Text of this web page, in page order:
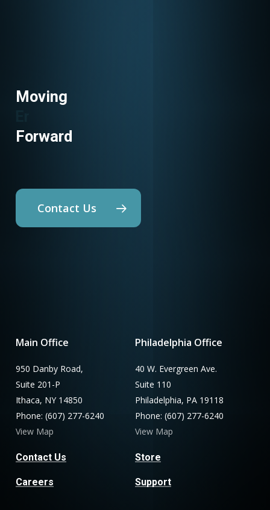
Moving
Forward
Contact Us
Main Office
950 Danby Road,
Suite 201-P
Ithaca, NY 14850
Phone: (607) 277-6240
View Map
Contact Us
Careers
Philadelphia Office
40 W. Evergreen Ave.
Suite 110
Philadelphia, PA 19118
Phone: (607) 277-6240
View Map
Store
Support